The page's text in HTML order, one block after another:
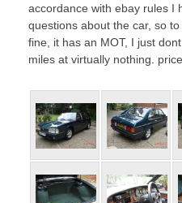
accordance with ebay rules I
questions about the car, so
fine, it has an MOT, I just
miles at virtually nothing.